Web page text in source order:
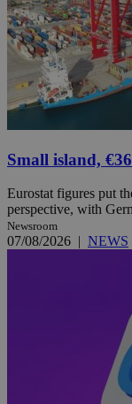
Small island,
Eurostat figures put
perspective, with
Newsroom
07/08/2026 | NEWS